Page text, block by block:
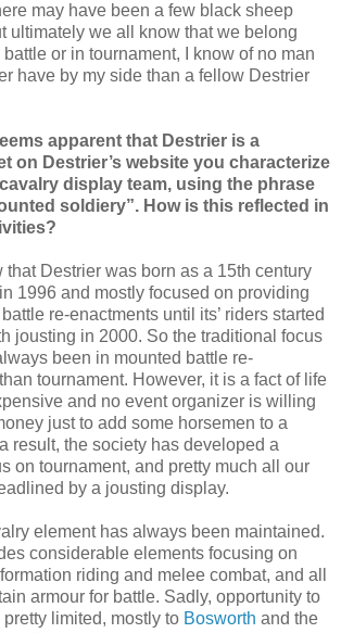
may have been a few black sheep
ultimately we all know that we belong
or in tournament, I know of no man
have by my side than a fellow Destrier
apparent that Destrier is a
on Destrier’s website you characterize
display team, using the phrase
soldiery”. How is this reflected in
that Destrier was born as a 15th century
1996 and mostly focused on providing
re-enactments until its’ riders started
jousting in 2000. So the traditional focus
been in mounted battle re-
tournament. However, it is a fact of life
and no event organizer is willing
just to add some horsemen to a
result, the society has developed a
on tournament, and pretty much all our
by a jousting display.
element has always been maintained.
considerable elements focusing on
riding and melee combat, and all
armour for battle. Sadly, opportunity to
limited, mostly to Bosworth and the